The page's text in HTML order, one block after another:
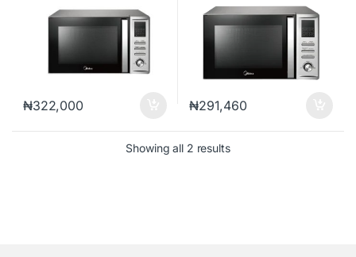
₦322,000
full black, STS cavity,BS
plug,230V~50H
₦291,460
Showing all 2 results